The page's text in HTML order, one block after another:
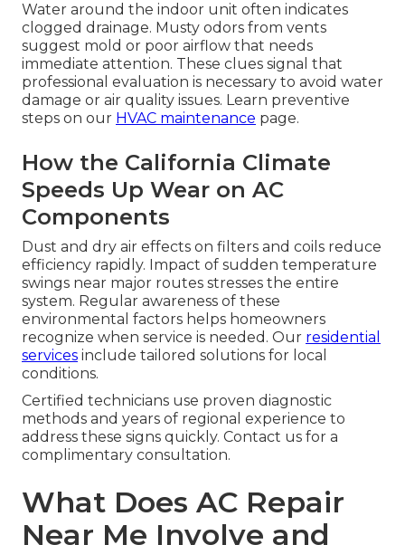
Water around the indoor unit often indicates
clogged drainage. Musty odors from vents
suggest mold or poor airflow that needs
immediate attention. These clues signal that
professional evaluation is necessary to avoid water
damage or air quality issues. Learn preventive
steps on our HVAC maintenance page.
How the California Climate
Speeds Up Wear on AC
Components
Dust and dry air effects on filters and coils reduce
efficiency rapidly. Impact of sudden temperature
swings near major routes stresses the entire
system. Regular awareness of these
environmental factors helps homeowners
recognize when service is needed. Our residential
services include tailored solutions for local
conditions.
Certified technicians use proven diagnostic
methods and years of regional experience to
address these signs quickly. Contact us for a
complimentary consultation.
What Does AC Repair
Near Me Involve and